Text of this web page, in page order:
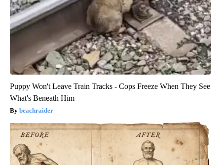
Puppy Won't Leave Train Tracks - Cops Freeze When They See
What's Beneath Him
beachraider